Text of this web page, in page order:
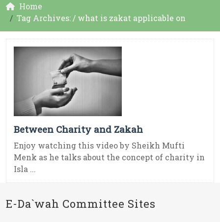
Home
Tag Archives: / what is zakat applicable on
Between Charity and Zakah
Enjoy watching this video by Sheikh Mufti
Menk as he talks about the concept of charity in
Isla ...
E-Da`wah Committee Sites